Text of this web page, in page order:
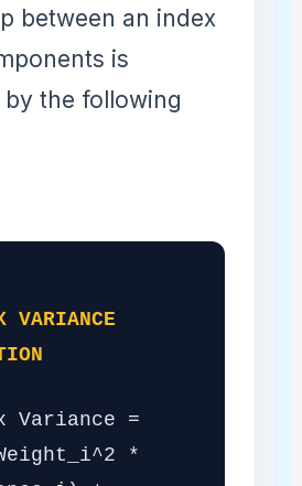
between an index
is
by the following
VARIANCE
Variance =
*